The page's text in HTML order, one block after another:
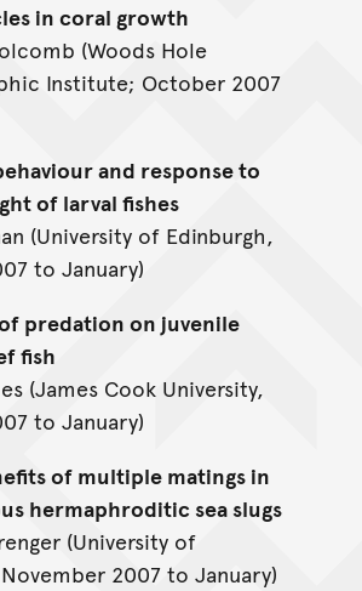
in coral growth
(Woods Hole
Institute; October 2007
and response to
of larval fishes
(University of Edinburgh,
to January)
predation on juvenile
fish
(James Cook University,
to January)
of multiple matings in
hermaphroditic sea slugs
(University of
2007 to January)